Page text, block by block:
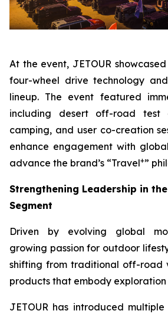
At the event, JETOUR
four-wheel drive technology
lineup. The event featured
including desert off-road test
camping, and user co-creation
enhance engagement with
advance the brand’s “Travel+”
Strengthening Leadership in
Segment
Driven by evolving global
growing passion for outdoor
shifting from traditional off-road
products that embody
JETOUR has introduced multiple